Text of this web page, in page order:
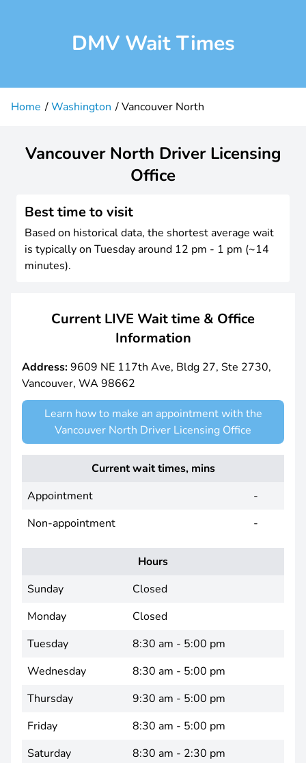
DMV Wait Times
Home Washington Vancouver North
Vancouver North Driver Licensing
Office
Best time to visit
Based on historical data, the shortest average wait
is typically on Tuesday around 12 pm - 1 pm (~14
minutes).
Current LIVE Wait time & Office
Information
Address:9609 NE 117th Ave, Bldg 27, Ste 2730,
Vancouver, WA 98662
Learn how to make an appointment with the
Vancouver North Driver Licensing Office
Current wait times, mins
Appointment
-
Non-appointment
-
Hours
Sunday
Closed
Monday
Closed
Tuesday
8:30 am - 5:00 pm
Wednesday
8:30 am - 5:00 pm
Thursday
9:30 am - 5:00 pm
Friday
8:30 am - 5:00 pm
Saturday
8:30 am - 2:30 pm